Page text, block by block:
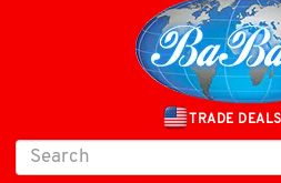
TRADE DEALS